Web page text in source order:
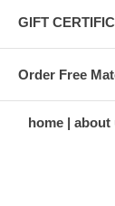
GIFT
Order Free
home about